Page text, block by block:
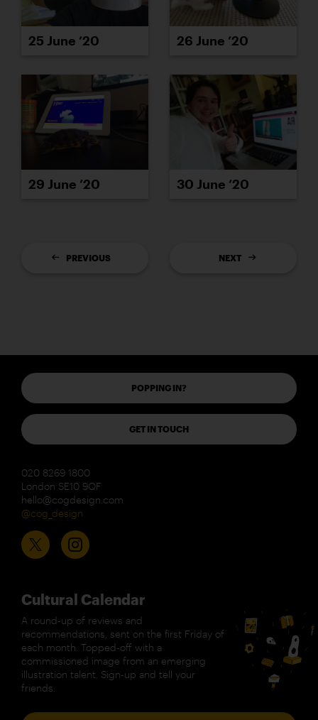
25 June ’20 26 June ’20
29 June ’20 30 June ’20
PREVIOUS NEXT
POPPING IN?
GET IN TOUCH
020 8269 1800
London SE10 9QF
hello@cogdesign.com
@cog_design
Cultural Calendar
A round-up of reviews and
recommendations, sent on the first Friday of
each month. Topped-off with a
commissioned image from an emerging
illustration talent. Sign-up and tell your
friends.